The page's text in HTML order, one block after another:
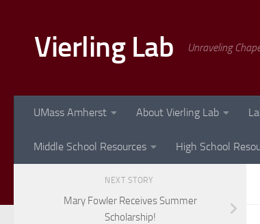
Vierling Lab Unraveling
UMass Amherst About Vierling Lab
Middle School Resources High School
NEXT STORY
Mary Fowler Receives Summer
Scholarship!